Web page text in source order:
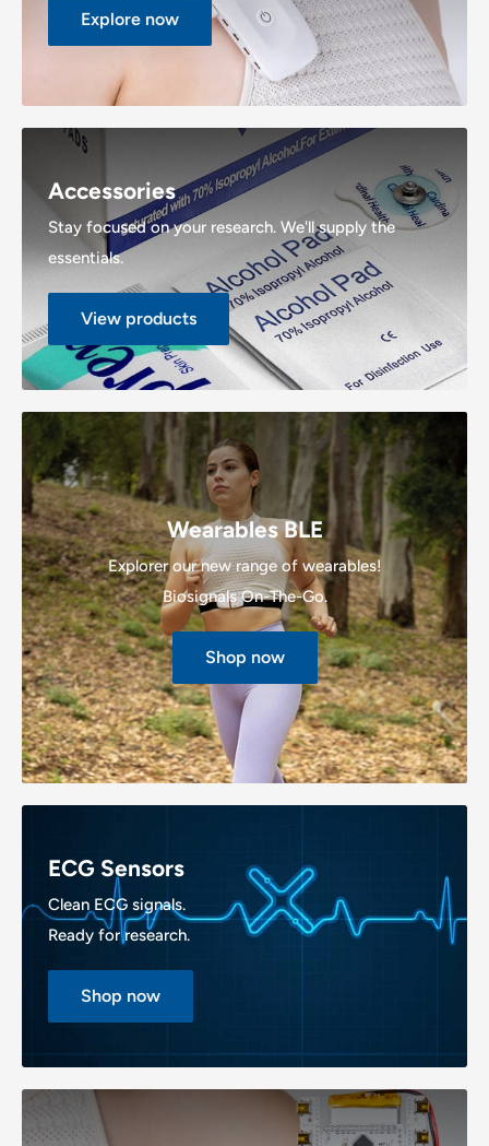
Explore now
Accessories
Stay focused on your research. We'll supply the
essentials.
View products
Wearables BLE
Explorer our new range of wearables!
Biosignals On-The-Go.
Shop now
ECG Sensors
Clean ECG signals.
Ready for research.
Shop now